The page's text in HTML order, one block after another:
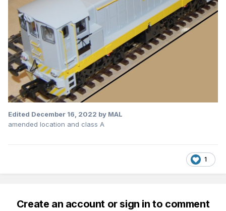
Edited December 16, 2022 by MAL
amended location and class A
1
Create an account or sign in to comment